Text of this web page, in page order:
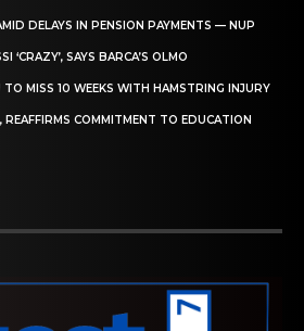
DELAYS IN PENSION PAYMENTS — NUP
‘CRAZY’, SAYS BARCA’S OLMO
TO MISS 10 WEEKS WITH HAMSTRING INJURY
REAFFIRMS COMMITMENT TO EDUCATION